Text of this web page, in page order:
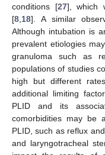
conditions [27], which
[8 18]. A similar
Although intubation is
prevalent etiologies
granuloma such as
populations of studies
high but different
additional limiting
PLID and its
comorbidities may be
PLID, such as reflux
and laryngotracheal